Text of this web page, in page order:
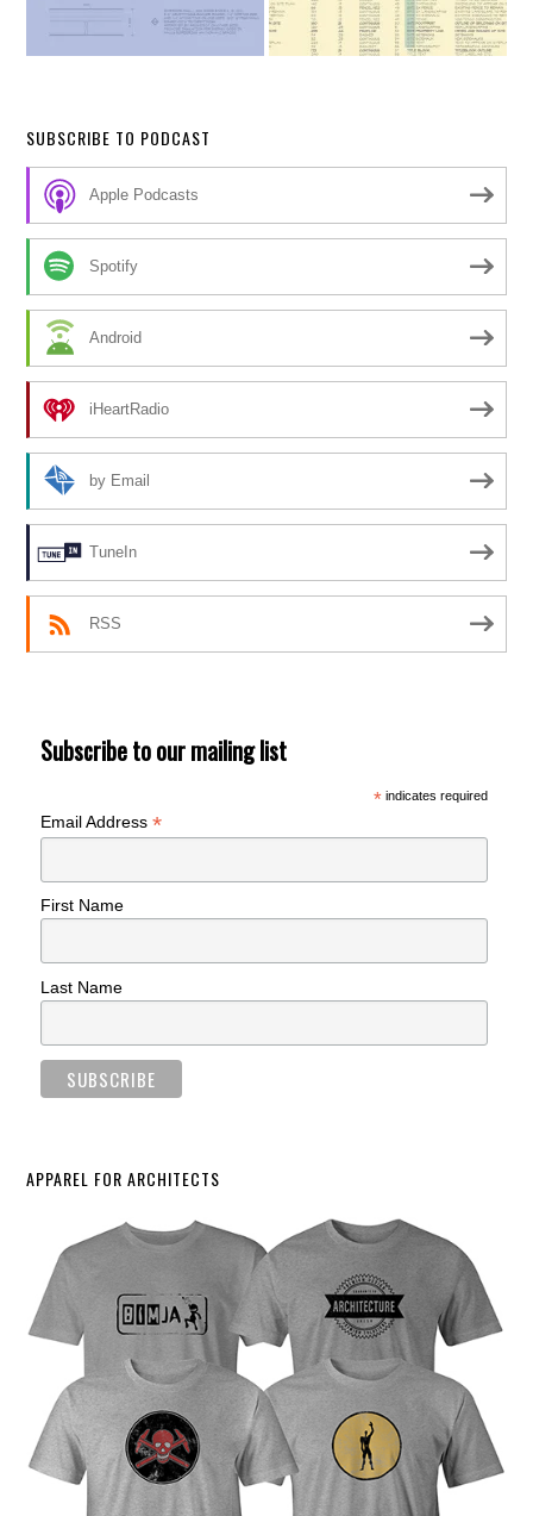
SUBSCRIBE TO PODCAST
Apple Podcasts
Spotify
Android
iHeartRadio
by Email
TuneIn
RSS
Subscribe to our mailing list
*indicates required
Email Address*
First Name
Last Name
APPAREL FOR ARCHITECTS